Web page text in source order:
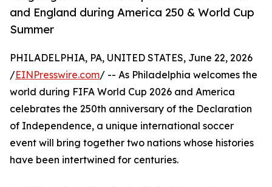
and England during America 250 & World Cup
Summer
PHILADELPHIA, PA, UNITED STATES, June 22, 2026
/EINPresswire.com/ -- As Philadelphia welcomes the
world during FIFA World Cup 2026 and America
celebrates the 250th anniversary of the Declaration
of Independence, a unique international soccer
event will bring together two nations whose histories
have been intertwined for centuries.